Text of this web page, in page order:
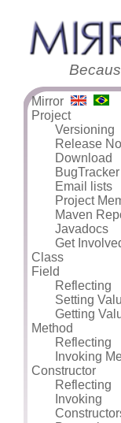
Mirror
Project
Versioning
Release
Download
BugTracker
Email lists
Project
Maven
Javadocs
Get
Class
Field
Reflecting
Setting
Getting
Method
Reflecting
Invoking
Constructor
Reflecting
Invoking